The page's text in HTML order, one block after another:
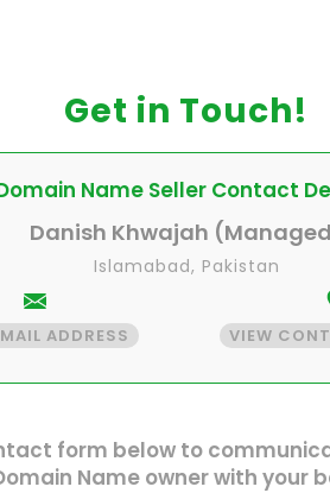
Get in Touch!
Name Seller Contact
Danish Khwajah
Islamabad, Pakistan
ADDRESS VIEW
form below to
Name owner with your